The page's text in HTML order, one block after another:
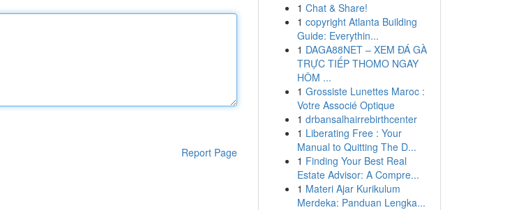
Report Page
1 Chat & Share!
1 copyright Atlanta Building
Guide: Everythin...
1 DAGA88NET – XEM ĐÁ GÀ
TRỰC TIẾP THOMO NGAY
HÔM ...
1 Grossiste Lunettes Maroc :
Votre Associé Optique
1 drbansalhairrebirthcenter
1 Liberating Free : Your
Manual to Quitting The D...
1 Finding Your Best Real
Estate Advisor: A Compre...
1 Materi Ajar Kurikulum
Merdeka: Panduan Lengka...